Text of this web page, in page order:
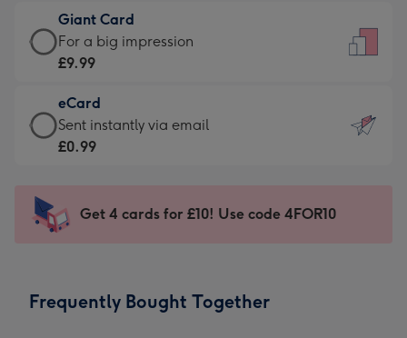
little
messages
-
132
x
185
£5.99
-
Moonpig
-
Dimensions:
205
mm
Giant Card
Giant
Card
£9.99
-
For
impression
-
x
For a big impression
£9.99
eCard
eCard
-
Sent
instantly
Sent instantly via email
£0.99
Get 4 cards for £10! Use code 4FOR10
Frequently Bought Together